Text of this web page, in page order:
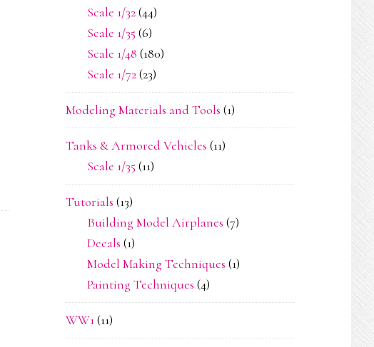
Scale 1/32(44)
Scale 1/35 (6)
Scale 1/48 (180)
Scale 1/72(23)
Modeling Materials and Tools (1)
Tanks & Armored Vehicles (11)
Scale 1/35 (11)
Tutorials (13)
Building Model Airplanes (7)
Decals (1)
Model Making Techniques (1)
Painting Techniques (4)
WW1(11)